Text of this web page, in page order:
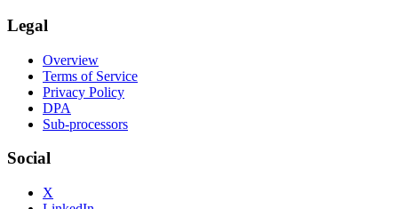
Legal
Overview
Terms of Service
Privacy Policy
DPA
Sub-processors
Social
X